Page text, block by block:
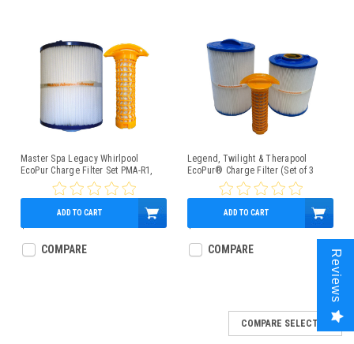
Master Spa Legacy Whirlpool
EcoPur Charge Filter Set PMA-R1,
$128.95
ADD TO CART
COMPARE
Legend, Twilight & Therapool
EcoPur® Charge Filter (Set of 3
$187.95
ADD TO CART
COMPARE
COMPARE SELECTED
Reviews